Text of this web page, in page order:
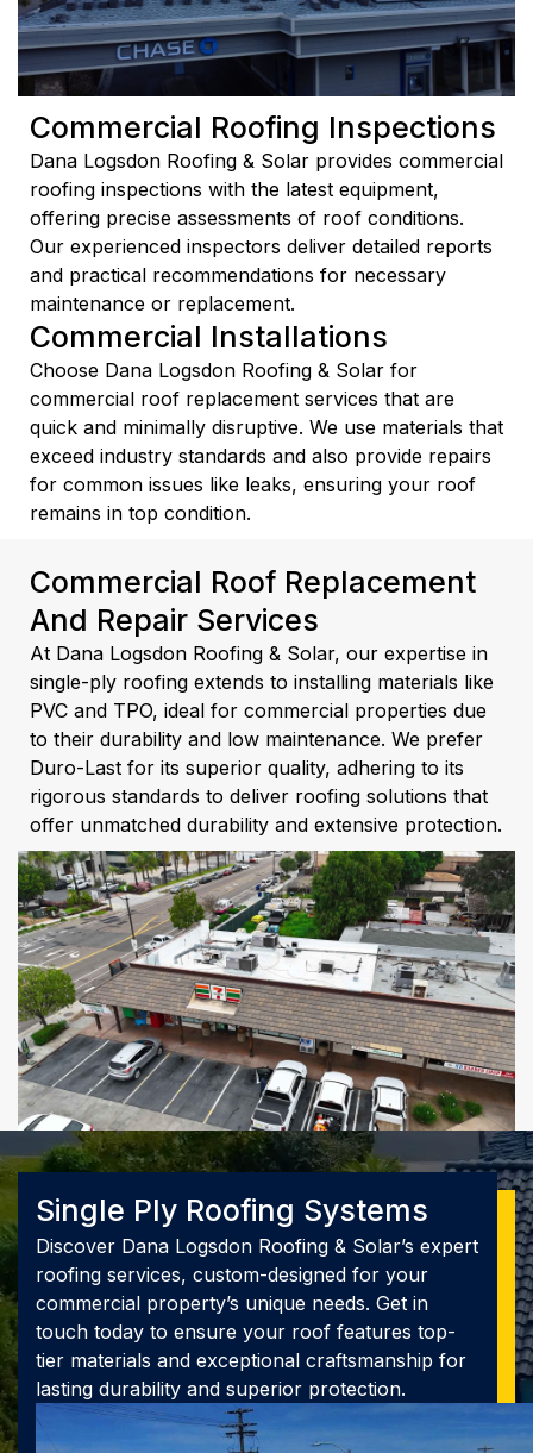
Commercial Roofing Inspections
Dana Logsdon Roofing & Solar provides commercial
roofing inspections with the latest equipment,
offering precise assessments of roof conditions.
Our experienced inspectors deliver detailed reports
and practical recommendations for necessary
maintenance or replacement.
Commercial Installations
Choose Dana Logsdon Roofing & Solar for
commercial roof replacement services that are
quick and minimally disruptive. We use materials that
exceed industry standards and also provide repairs
for common issues like leaks, ensuring your roof
remains in top condition.
Commercial Roof Replacement
And Repair Services
At Dana Logsdon Roofing & Solar, our expertise in
single-ply roofing extends to installing materials like
PVC and TPO, ideal for commercial properties due
to their durability and low maintenance. We prefer
Duro-Last for its superior quality, adhering to its
rigorous standards to deliver roofing solutions that
offer unmatched durability and extensive protection.
Single Ply Roofing Systems
Discover Dana Logsdon Roofing & Solar’s expert
roofing services, custom-designed for your
commercial property’s unique needs. Get in
touch today to ensure your roof features top-
tier materials and exceptional craftsmanship for
lasting durability and superior protection.